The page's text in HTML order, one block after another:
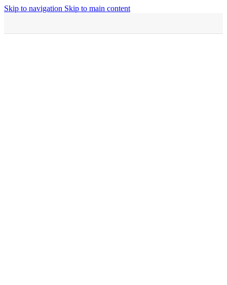
Skip to navigation Skip to main content